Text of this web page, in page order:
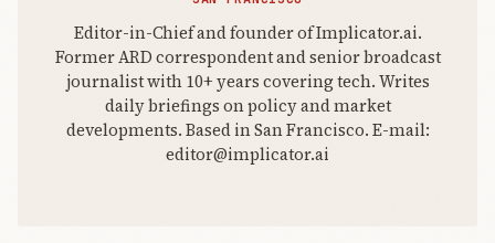
Editor-in-Chief and founder of Implicator.ai.
Former ARD correspondent and senior broadcast
journalist with 10+ years covering tech. Writes
daily briefings on policy and market
developments. Based in San Francisco. E-mail:
editor@implicator.ai